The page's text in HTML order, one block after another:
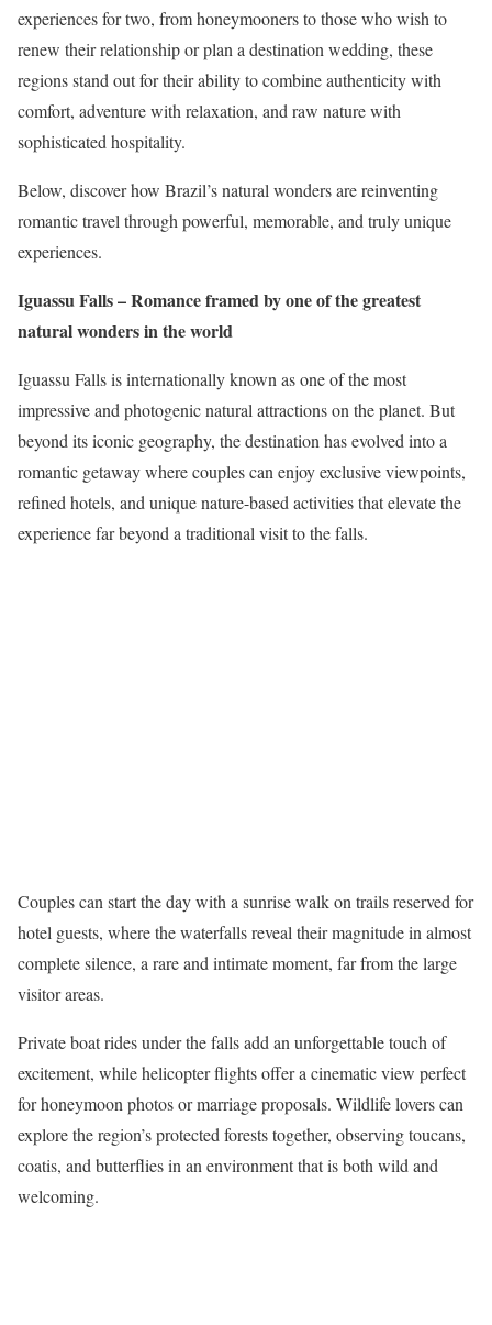
experiences for two, from honeymooners to those who wish to
renew their relationship or plan a destination wedding, these
regions stand out for their ability to combine authenticity with
comfort, adventure with relaxation, and raw nature with
sophisticated hospitality.
Below, discover how Brazil’s natural wonders are reinventing
romantic travel through powerful, memorable, and truly unique
experiences.
Iguassu Falls – Romance framed by one of the greatest
natural wonders in the world
Iguassu Falls is internationally known as one of the most
impressive and photogenic natural attractions on the planet. But
beyond its iconic geography, the destination has evolved into a
romantic getaway where couples can enjoy exclusive viewpoints,
refined hotels, and unique nature-based activities that elevate the
experience far beyond a traditional visit to the falls.
Couples can start the day with a sunrise walk on trails reserved for
hotel guests, where the waterfalls reveal their magnitude in almost
complete silence, a rare and intimate moment, far from the large
visitor areas.
Private boat rides under the falls add an unforgettable touch of
excitement, while helicopter flights offer a cinematic view perfect
for honeymoon photos or marriage proposals. Wildlife lovers can
explore the region’s protected forests together, observing toucans,
coatis, and butterflies in an environment that is both wild and
welcoming.